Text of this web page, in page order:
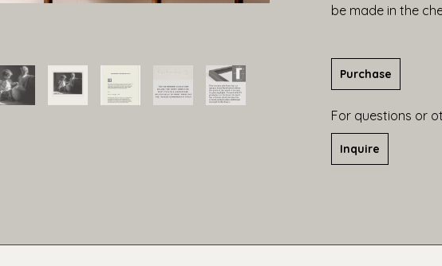
be made in the
Purchase
For questions or
Inquire